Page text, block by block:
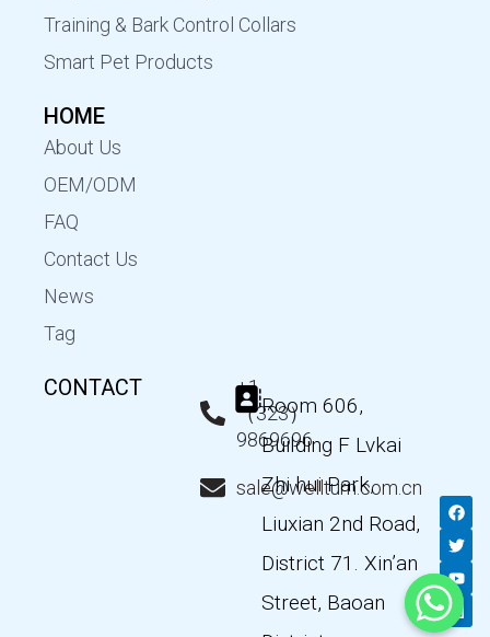
Training & Bark Control Collars
Smart Pet Products
HOME
About Us
OEM/ODM
FAQ
Contact Us
News
Tag
CONTACT
+1
（323）
9869696
sale@wellturn.com.cn
Room 606,
Building F Lvkai
Zhi hui Park,
Liuxian 2nd Road,
District 71. Xin’an
Street, Baoan
F
a
c
e
b
o
o
k
T
w
i
t
t
e
Y
o
u
t
u
b
e
L
i
n
k
e
d
n